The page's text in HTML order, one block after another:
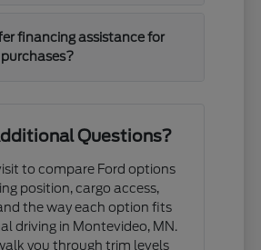
financing assistance for
Questions?
to compare Ford options
position, cargo access,
the way each option fits
driving in Montevideo, MN.
you through trim levels